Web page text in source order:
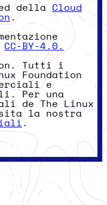
della Cloud
.
CC-BY-4.0.
Tutti i
Foundation
e
Per una
de The Linux
la nostra
.